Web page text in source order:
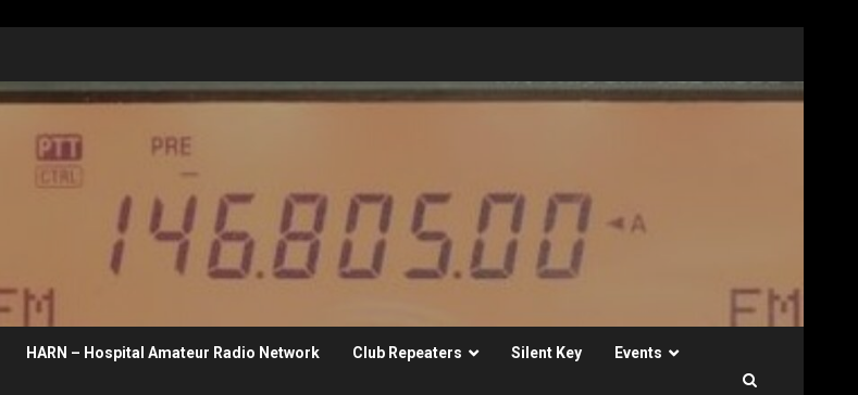
HARN – Hospital Amateur Radio Network Club Repeaters Silent Key Events